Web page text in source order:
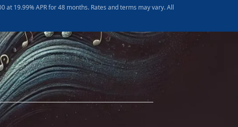
19.99% APR for 48 months. Rates and terms may vary. All